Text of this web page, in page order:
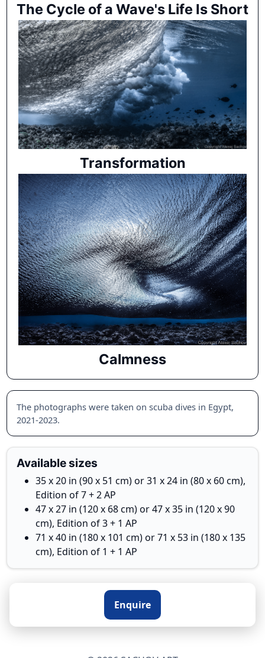
The Cycle of a Wave's Life Is Short
Transformation
Calmness
The photographs were taken on scuba dives in Egypt,
2021-2023.
Available sizes
35 x 20 in (90 x 51 cm) or 31 x 24 in (80 x 60 cm),
Edition of 7 + 2 AP
47 x 27 in (120 x 68 cm) or 47 x 35 in (120 x 90
cm), Edition of 3 + 1 AP
71 x 40 in (180 x 101 cm) or 71 x 53 in (180 x 135
cm), Edition of 1 + 1 AP
Enquire